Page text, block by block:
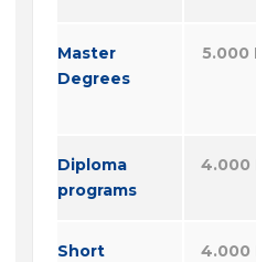
Master
Degrees
5.000
Diploma
programs
4.000
Short
4.000